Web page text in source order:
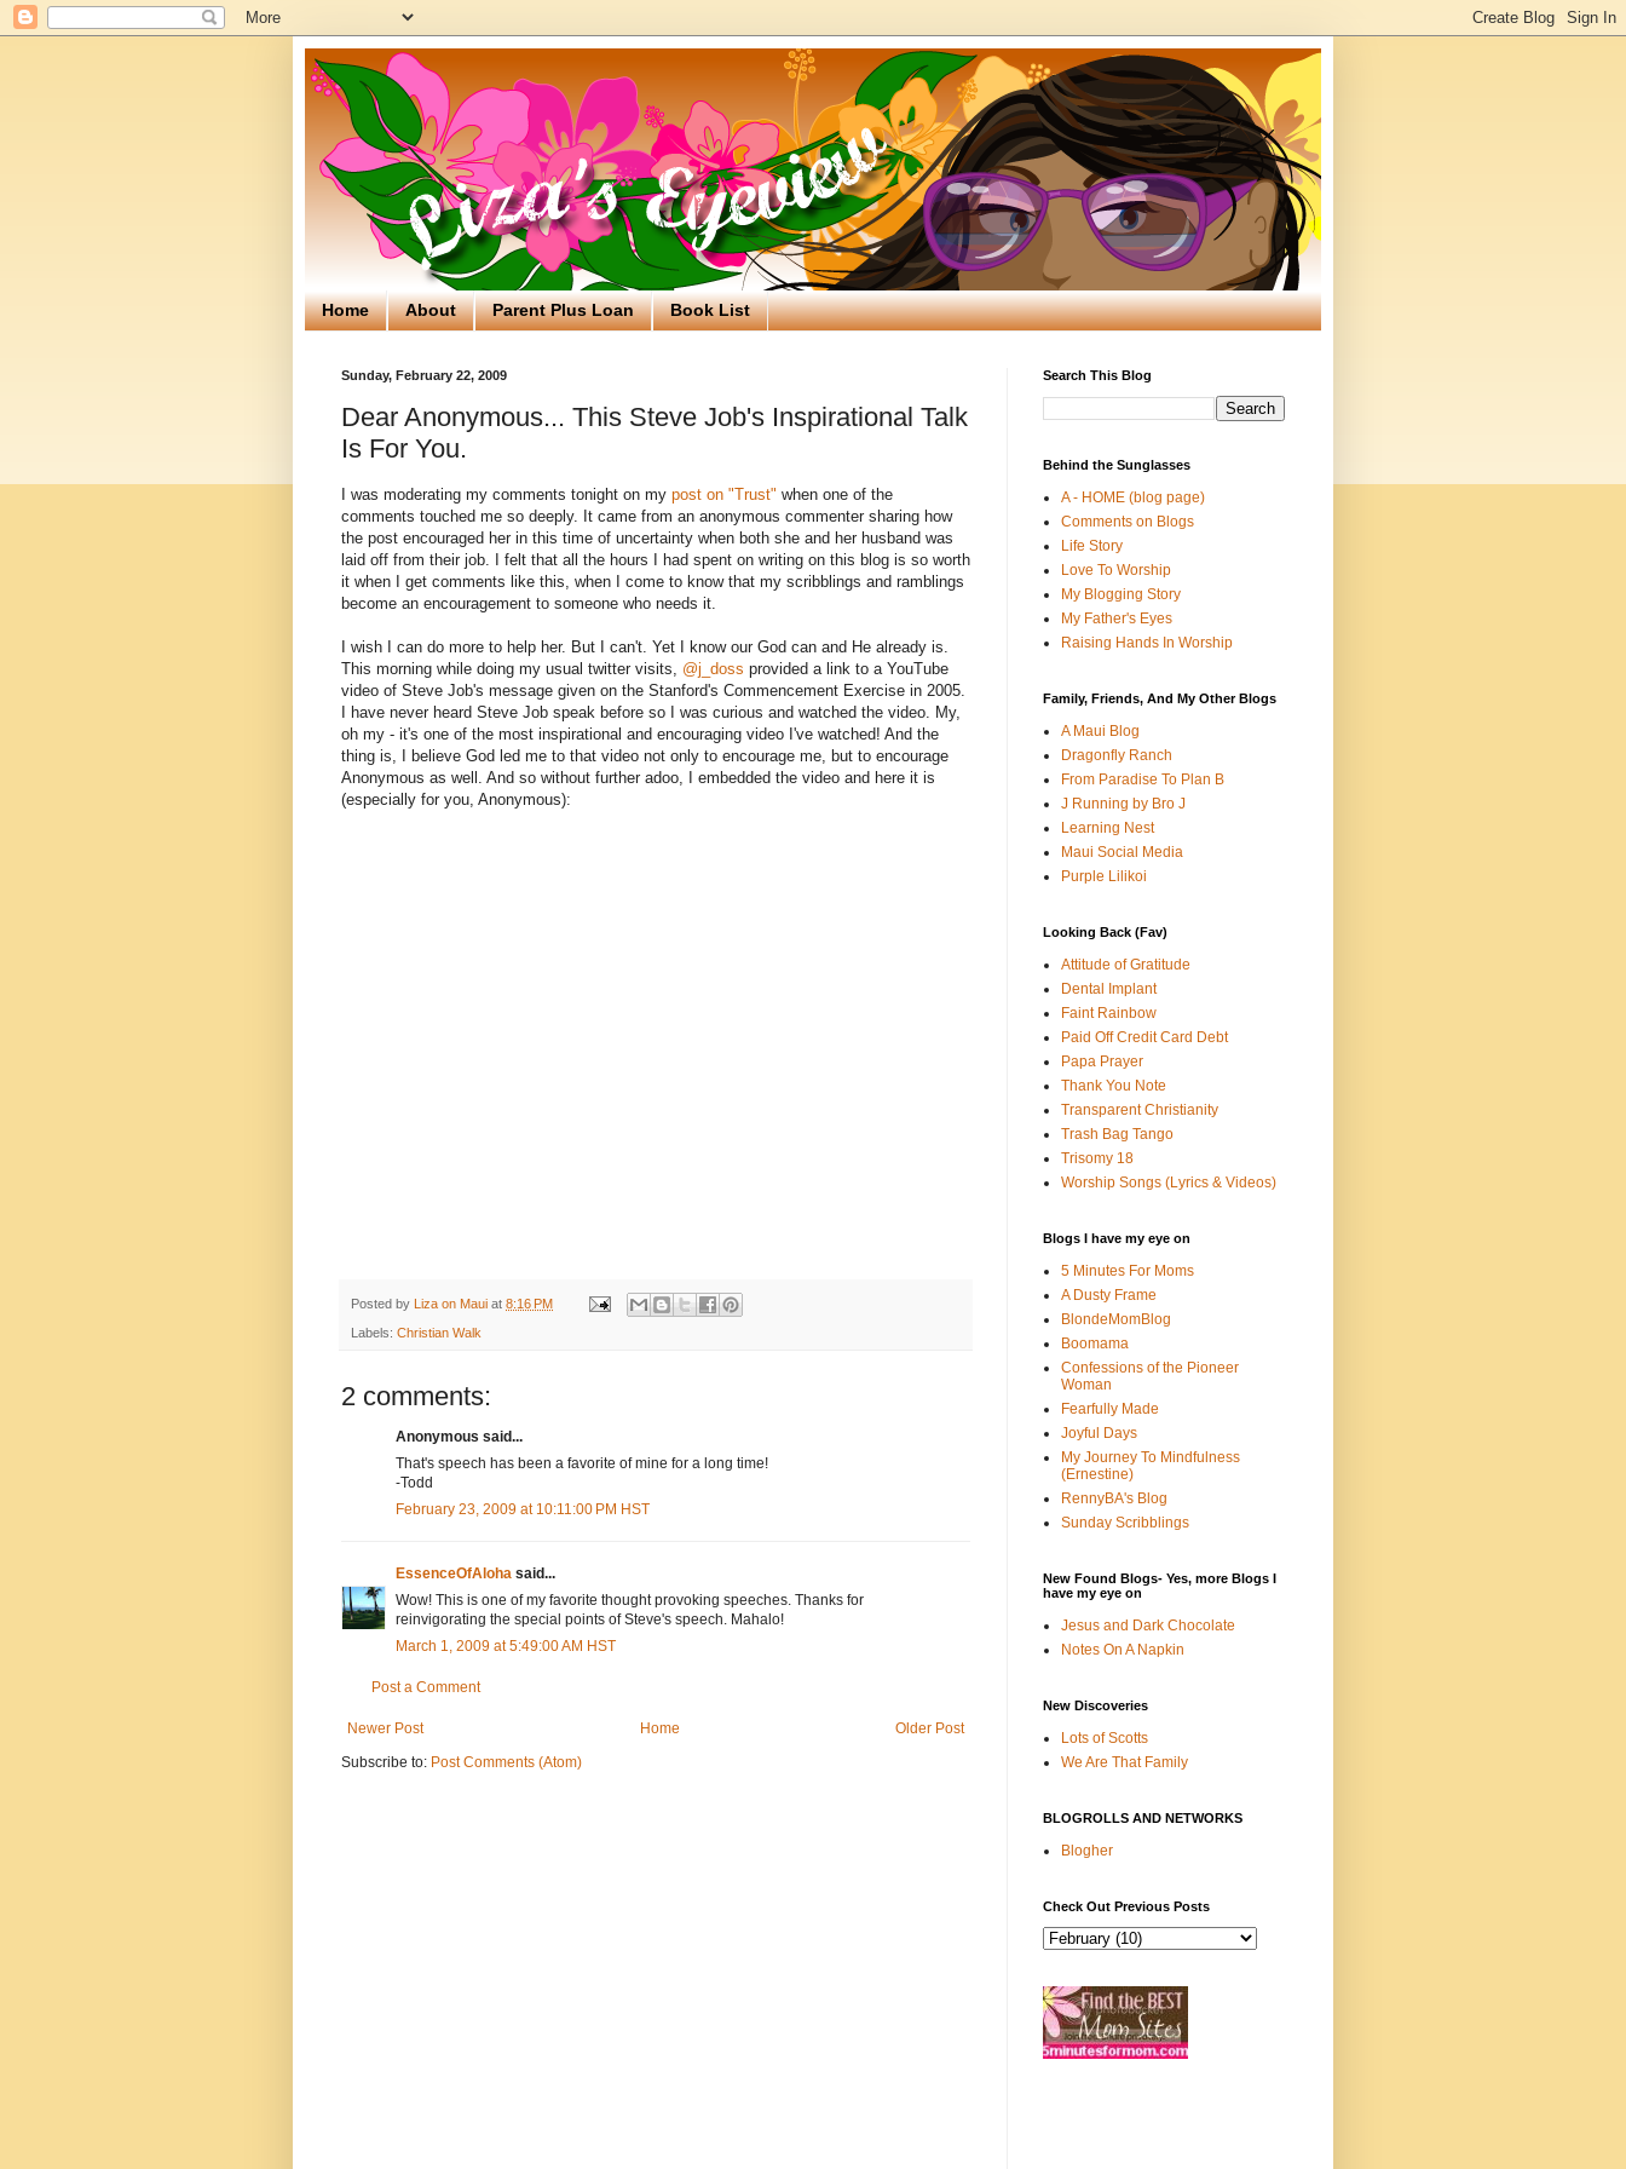
Home About Parent Plus Loan Book List
Sunday, February 22, 2009
Dear Anonymous... This Steve Job's Inspirational Talk
Is For You.
I was moderating my comments tonight on my post on "Trust" when one of the
comments touched me so deeply. It came from an anonymous commenter sharing how
the post encouraged her in this time of uncertainty when both she and her husband was
laid off from their job. I felt that all the hours I had spent on writing on this blog is so worth
it when I get comments like this, when I come to know that my scribblings and ramblings
become an encouragement to someone who needs it.
I wish I can do more to help her. But I can't. Yet I know our God can and He already is.
This morning while doing my usual twitter visits, @j_doss provided a link to a YouTube
video of Steve Job's message given on the Stanford's Commencement Exercise in 2005.
I have never heard Steve Job speak before so I was curious and watched the video. My,
oh my - it's one of the most inspirational and encouraging video I've watched! And the
thing is, I believe God led me to that video not only to encourage me, but to encourage
Anonymous as well. And so without further adoo, I embedded the video and here it is
(especially for you, Anonymous):
Posted by Liza on Maui at 8:16 PM
Labels: Christian Walk
2 comments:
Anonymous said...
That's speech has been a favorite of mine for a long time!
-Todd
February 23, 2009 at 10:11:00 PM HST
EssenceOfAloha said...
Wow! This is one of my favorite thought provoking speeches. Thanks for
reinvigorating the special points of Steve's speech. Mahalo!
March 1, 2009 at 5:49:00 AM HST
Post a Comment
Newer Post Older Post
Home
Subscribe to: Post Comments (Atom)
Search This Blog
Behind the Sunglasses
A - HOME (blog page)
Comments on Blogs
Life Story
Love To Worship
My Blogging Story
My Father's Eyes
Raising Hands In Worship
Family, Friends, And My Other Blogs
A Maui Blog
Dragonfly Ranch
From Paradise To Plan B
J Running by Bro J
Learning Nest
Maui Social Media
Purple Lilikoi
Looking Back (Fav)
Attitude of Gratitude
Dental Implant
Faint Rainbow
Paid Off Credit Card Debt
Papa Prayer
Thank You Note
Transparent Christianity
Trash Bag Tango
Trisomy 18
Worship Songs (Lyrics & Videos)
Blogs I have my eye on
5 Minutes For Moms
A Dusty Frame
BlondeMomBlog
Boomama
Confessions of the Pioneer
Woman
Fearfully Made
Joyful Days
My Journey To Mindfulness
(Ernestine)
RennyBA's Blog
Sunday Scribblings
New Found Blogs- Yes, more Blogs I
have my eye on
Jesus and Dark Chocolate
Notes On A Napkin
New Discoveries
Lots of Scotts
We Are That Family
BLOGROLLS AND NETWORKS
Blogher
Check Out Previous Posts